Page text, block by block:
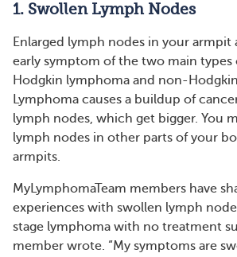
1. Swollen Lymph Nodes
Enlarged lymph nodes in your armpit
early symptom of the two main
Hodgkin lymphoma and non-
Lymphoma causes a buildup of
lymph nodes, which get bigger. You
lymph nodes in other parts of your
armpits.
MyLymphomaTeam members have
experiences with swollen lymph
stage lymphoma with no treatment
member wrote. “My symptoms are